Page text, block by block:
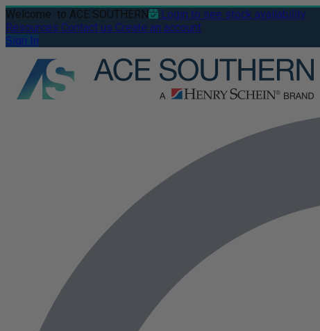
Welcome to ACE SOUTHERN
Login to see stock availability
Resources Contact us Create an account
Sign In